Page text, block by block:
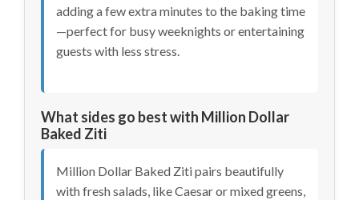
adding a few extra minutes to the baking time
—perfect for busy weeknights or entertaining
guests with less stress.
What sides go best with Million Dollar
Baked Ziti
Million Dollar Baked Ziti pairs beautifully
with fresh salads, like Caesar or mixed greens,